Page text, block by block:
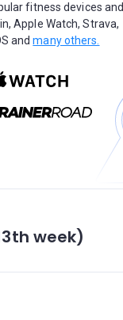
fitness devices and
Apple Watch, Strava,
andmany others.
week)